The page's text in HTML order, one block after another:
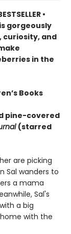
•
gorgeously
curiosity, and
in the
Books
pine-covered
(starred
are picking
Sal wanders to
a mama
Sal's
a big
with the